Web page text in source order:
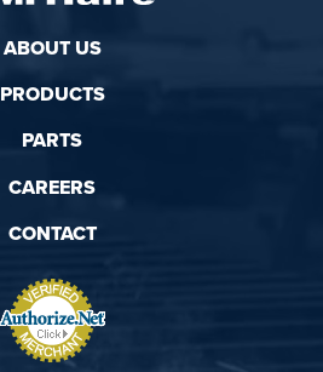
ABOUT US
PRODUCTS
PARTS
CAREERS
CONTACT